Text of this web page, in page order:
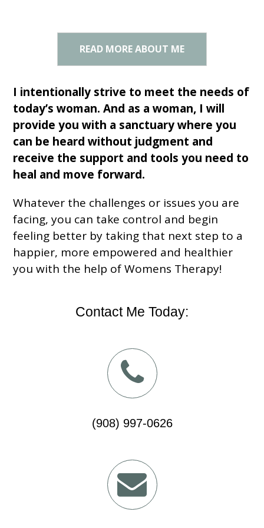
READ MORE ABOUT ME
I intentionally strive to meet the needs of
today’s woman. And as a woman, I will
provide you with a sanctuary where you
can be heard without judgment and
receive the support and tools you need to
heal and move forward.
Whatever the challenges or issues you are
facing, you can take control and begin
feeling better by taking that next step to a
happier, more empowered and healthier
you with the help of Womens Therapy!
Contact Me Today:
(908) 997-0626